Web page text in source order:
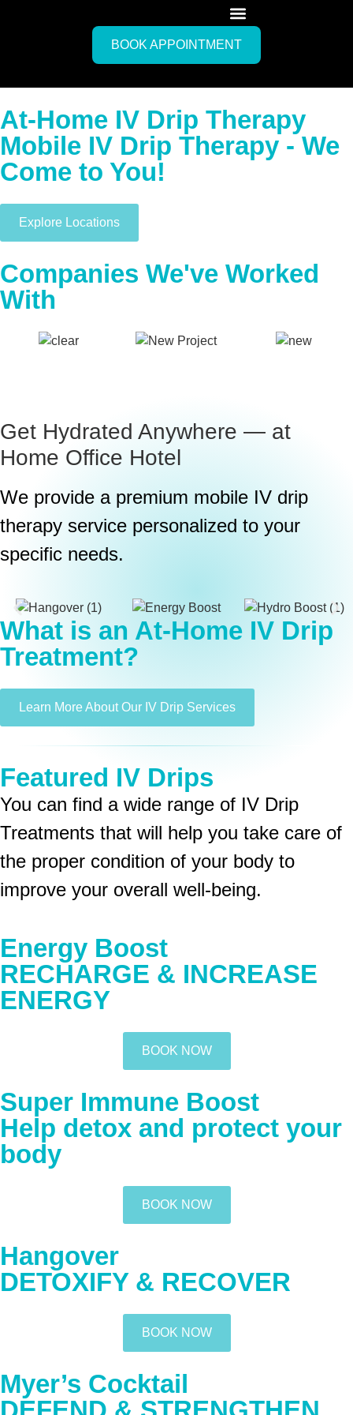
BOOK APPOINTMENT
At-Home IV Drip Therapy
Mobile IV Drip Therapy - We
Come to You!
Explore Locations
Companies We've Worked
With
Get Hydrated Anywhere — at
Home Office Hotel
We provide a premium mobile IV drip
therapy service personalized to your
specific needs.
What is an At-Home IV Drip
Treatment?
Learn More About Our IV Drip Services
Featured IV Drips
You can find a wide range of IV Drip
Treatments that will help you take care of
the proper condition of your body to
improve your overall well-being.
Energy Boost
RECHARGE & INCREASE
ENERGY
BOOK NOW
Super Immune Boost
Help detox and protect your
body
BOOK NOW
Hangover
DETOXIFY & RECOVER
BOOK NOW
Myer’s Cocktail